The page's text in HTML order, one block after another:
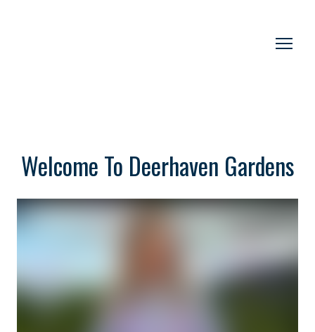
Welcome To Deerhaven Gardens